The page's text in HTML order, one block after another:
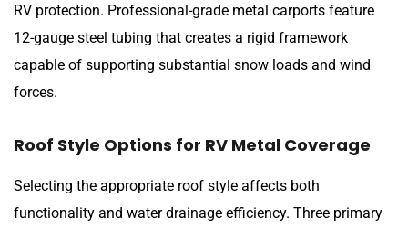
RV protection. Professional-grade metal carports feature
12-gauge steel tubing that creates a rigid framework
capable of supporting substantial snow loads and wind
forces.
Roof Style Options for RV Metal Coverage
Selecting the appropriate roof style affects both
functionality and water drainage efficiency. Three primary